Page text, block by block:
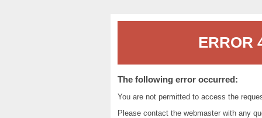
ERROR
The following error occurred:
You are not permitted to access the
Please contact the webmasterwith any